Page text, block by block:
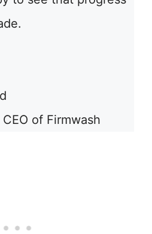
of Firmwash